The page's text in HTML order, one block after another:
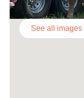
See all images